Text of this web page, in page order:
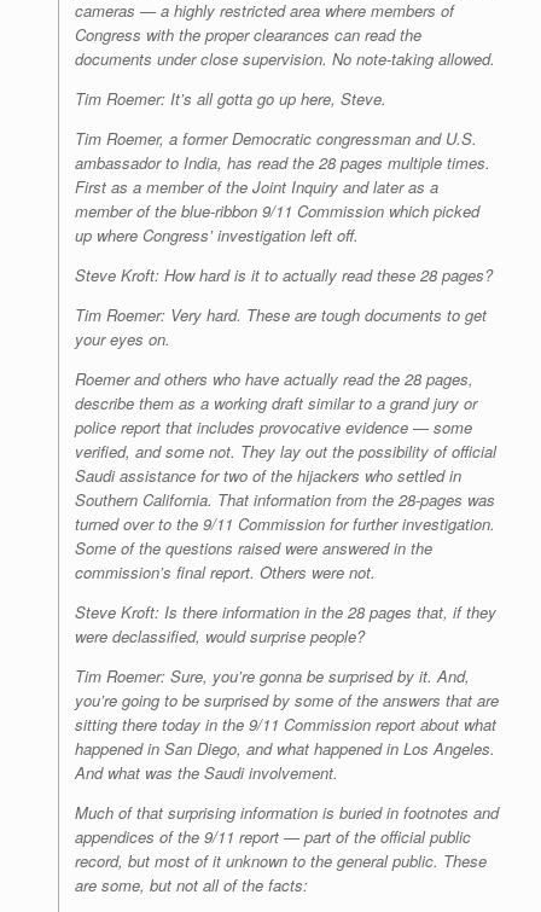
cameras — a highly restricted area where members of
Congress with the proper clearances can read the
documents under close supervision. No note-taking allowed.
Tim Roemer: It’s all gotta go up here, Steve.
Tim Roemer, a former Democratic congressman and U.S.
ambassador to India, has read the 28 pages multiple times.
First as a member of the Joint Inquiry and later as a
member of the blue-ribbon 9/11 Commission which picked
up where Congress’ investigation left off.
Steve Kroft: How hard is it to actually read these 28 pages?
Tim Roemer: Very hard. These are tough documents to get
your eyes on.
Roemer and others who have actually read the 28 pages,
describe them as a working draft similar to a grand jury or
police report that includes provocative evidence — some
verified, and some not. They lay out the possibility of official
Saudi assistance for two of the hijackers who settled in
Southern California. That information from the 28-pages was
turned over to the 9/11 Commission for further investigation.
Some of the questions raised were answered in the
commission’s final report. Others were not.
Steve Kroft: Is there information in the 28 pages that, if they
were declassified, would surprise people?
Tim Roemer: Sure, you’re gonna be surprised by it. And,
you’re going to be surprised by some of the answers that are
sitting there today in the 9/11 Commission report about what
happened in San Diego, and what happened in Los Angeles.
And what was the Saudi involvement.
Much of that surprising information is buried in footnotes and
appendices of the 9/11 report — part of the official public
record, but most of it unknown to the general public. These
are some, but not all of the facts: